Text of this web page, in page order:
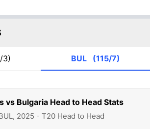
vs Bulgaria Head to Head Stats
2025 - T20 Head to Head
3) BUL (115/7)